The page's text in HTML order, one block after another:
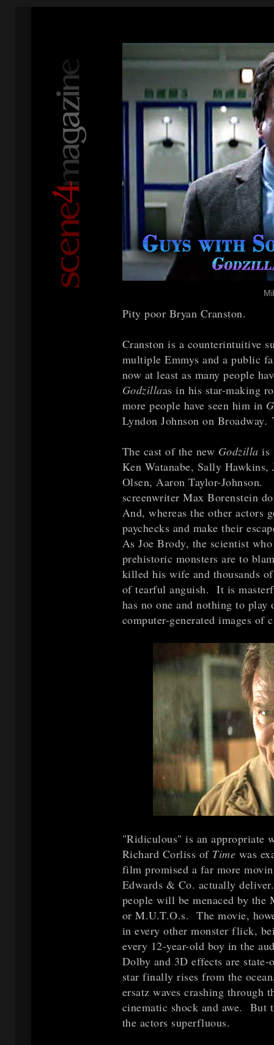
Pity poor Bryan Cranston.
Cranston is a counterintuitive
multiple Emmys and a public
now at least as many people
Godzillaas in his star-making
more people have seen him in
Lyndon Johnson on Broadway.
The cast of the new Godzilla is
Ken Watanabe, Sally
Olsen, Aaron Taylor-
screenwriter Max Borenstein
And, whereas the other
paychecks and make their
As Joe Brody, the scientist
prehistoric monsters are to
killed his wife and thousands
of tearful anguish. It is
has no one and nothing to
computer-generated images of
"Ridiculous" is an appropriate
Richard Corliss of Time was
film promised a far more
Edwards & Co. actually
people will be menaced by the
or M.U.T.O.s. The movie,
in every other monster flick,
every 12-year-old boy in the
Dolby and 3D effects are
star finally rises from the
ersatz waves crashing through
cinematic shock and awe.
the actors superfluous.